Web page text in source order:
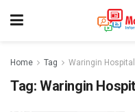
Home Tag Waringin
Tag: Waringin